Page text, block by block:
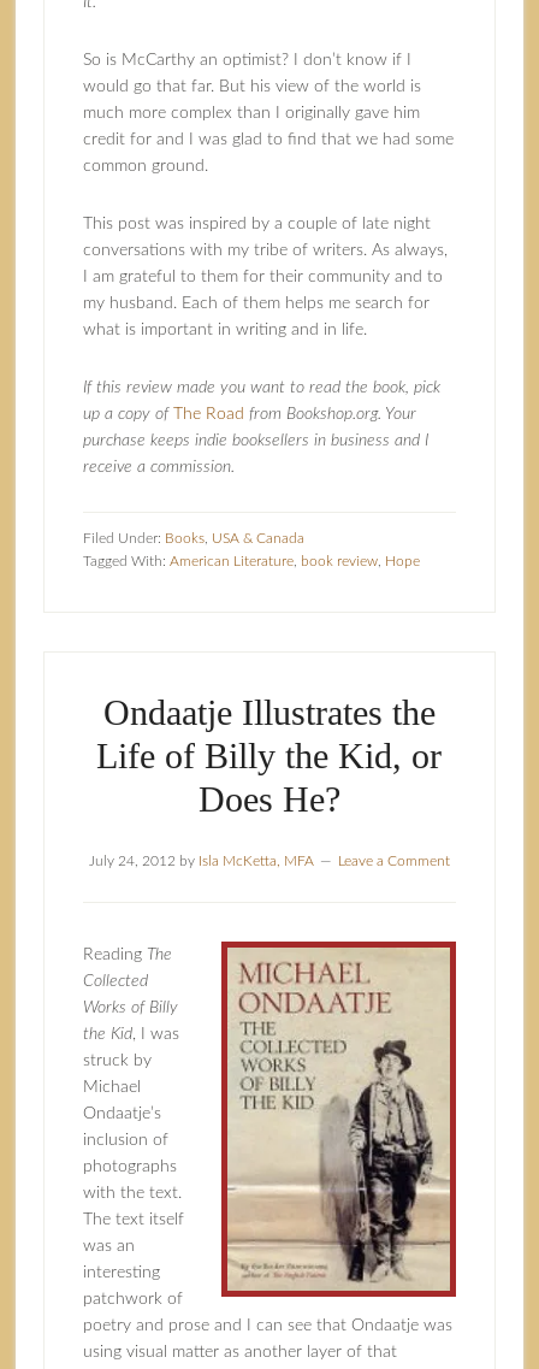
So is McCarthy an optimist? I don’t know if I
would go that far. But his view of the world is
much more complex than I originally gave him
credit for and I was glad to find that we had some
common ground.
This post was inspired by a couple of late night
conversations with my tribe of writers. As always,
I am grateful to them for their community and to
my husband. Each of them helps me search for
what is important in writing and in life.
If this review made you want to read the book, pick
up a copy of
The Road from Bookshop.org. Your
purchase keeps indie booksellers in business and I
receive a commission.
Filed Under: Books, USA & Canada
Tagged With: American Literature, book review, Hope
Ondaatje Illustrates the
Life of Billy the Kid, or
Does He?
July 24, 2012 by Isla McKetta, MFA Leave a Comment
Reading The
Collected
Works of Billy
the Kid, I was
struck by
Michael
Ondaatje’s
inclusion of
photographs
with the text.
The text itself
was an
interesting
patchwork of
poetry and prose and I can see that Ondaatje was
using visual matter as another layer of that